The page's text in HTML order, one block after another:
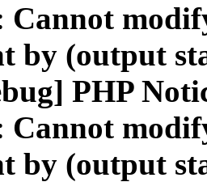
Cannot
by (output
PHP
Cannot
by (output